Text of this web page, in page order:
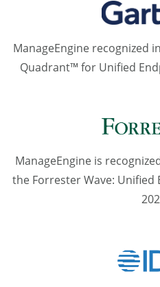
ManageEngine recognized
Quadrant™ for Unified
ManageEngine is
the Forrester Wave​: Unified